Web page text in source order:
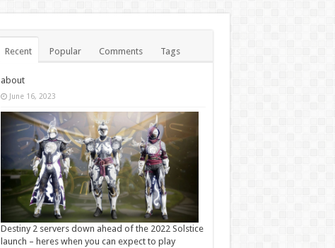
Recent Popular Comments Tags
about
June 16, 2023
Destiny 2 servers down ahead of the 2022 Solstice
launch – heres when you can expect to play